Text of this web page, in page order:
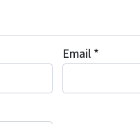
Email *